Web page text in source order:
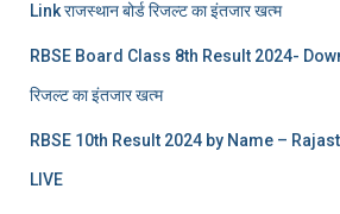
Link राजस्थान बोर्ड रिजल्‍ट का इंतजार खत्‍म
RBSE Board Class 8th Result 2024-
रिजल्‍ट का इंतजार खत्‍म
RBSE 10th Result 2024 by Name –
LIVE